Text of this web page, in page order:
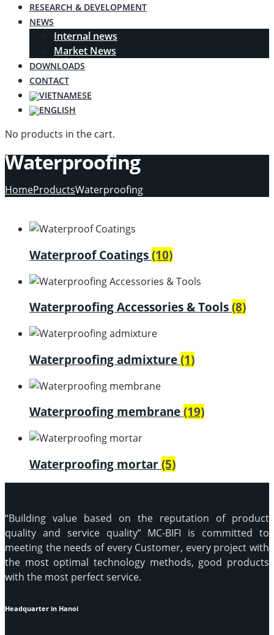
RESEARCH & DEVELOPMENT
NEWS
Internal news
Market News
DOWNLOADS
CONTACT
No products in the cart.
Waterproofing
HomeProductsWaterproofing
Waterproof Coatings (10)
Waterproofing Accessories & Tools (8)
Waterproofing admixture (1)
Waterproofing membrane (19)
Waterproofing mortar (5)
“Building value based on the reputation of product
quality and service quality” MC-BIFI is committed to
meeting the needs of every Customer, every project with
the most optimal technology methods, good products
with the most perfect service.
Headquarter in Hanoi